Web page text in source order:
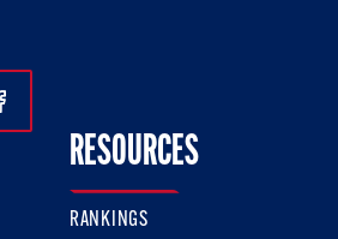
Instagram
On Twitter
Us On Facebook
RESOURCES
RANKINGS